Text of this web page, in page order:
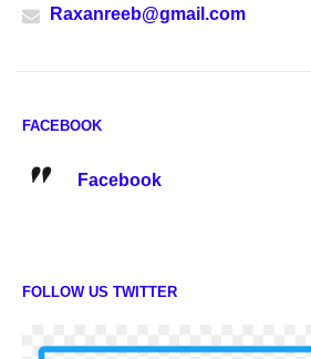
Raxanreeb@gmail.com
FACEBOOK
Facebook
FOLLOW US TWITTER